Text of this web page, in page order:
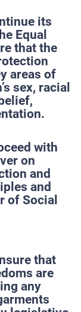
its
Equal
that the
areas of
sex, racial
with
on
and
and
of Social
that
are
any